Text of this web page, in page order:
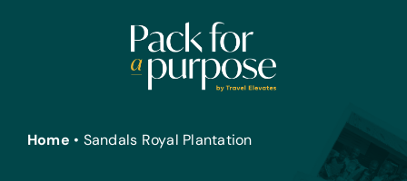
Home • Sandals Royal Plantation